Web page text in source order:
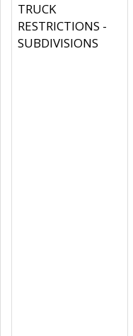
TRUCK
RESTRICTIONS -
SUBDIVISIONS